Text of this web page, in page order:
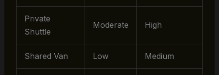
Private
Shuttle
Moderate High
Shared Van Low Medium